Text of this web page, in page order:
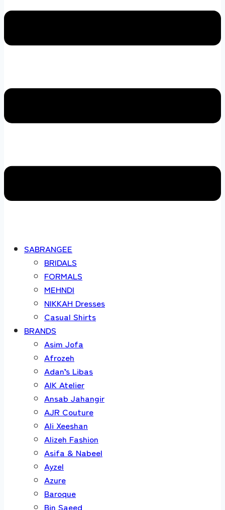
SABRANGEE
BRIDALS
FORMALS
MEHNDI
NIKKAH Dresses
Casual Shirts
BRANDS
Asim Jofa
Afrozeh
Adan’s Libas
AIK Atelier
Ansab Jahangir
AJR Couture
Ali Xeeshan
Alizeh Fashion
Asifa & Nabeel
Ayzel
Azure
Baroque
Bin Saeed